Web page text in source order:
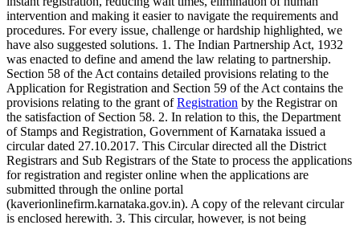
intervention and making it easier to navigate the requirements and
procedures. For every issue, challenge or hardship highlighted, we
have also suggested solutions. 1. The Indian Partnership Act, 1932
was enacted to define and amend the law relating to partnership.
Section 58 of the Act contains detailed provisions relating to the
Application for Registration and Section 59 of the Act contains the
provisions relating to the grant ofRegistration by the Registrar on
the satisfaction of Section 58. 2. In relation to this, the Department
of Stamps and Registration, Government of Karnataka issued a
circular dated 27.10.2017. This Circular directed all the District
Registrars and Sub Registrars of the State to process the applications
for registration and register online when the applications are
submitted through the online portal
(kaverionlinefirm.karnataka.gov.in). A copy of the relevant circular
is enclosed herewith. 3. This circular, however, is not being